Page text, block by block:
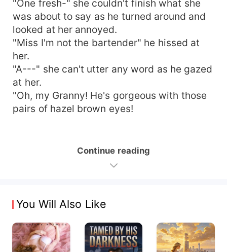
"One fresh-" she couldn't finish what she
was about to say as he turned around and
looked at her annoyed.
"Miss I'm not the bartender" he hissed at
her.
"A---" she can't utter any word as he gazed
at her.
"Oh, my Granny! He's gorgeous with those
pairs of hazel brown eyes!
Continue reading
You Will Also Like